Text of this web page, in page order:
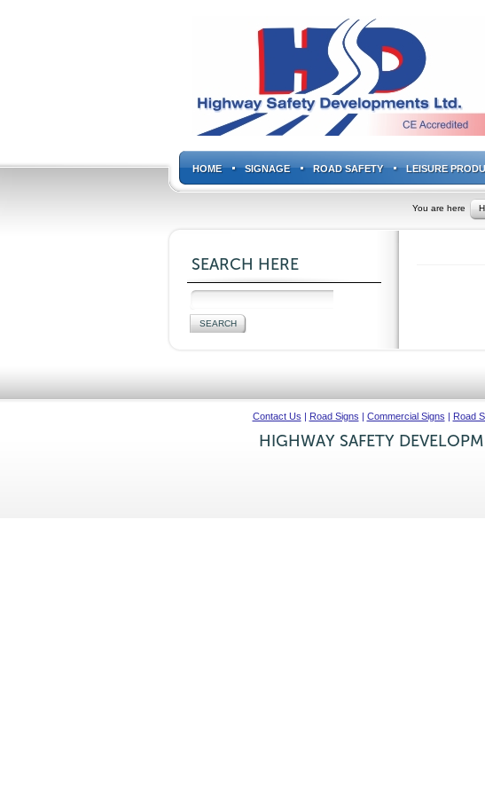
HOME SIGNAGE ROAD SAFETY LEISURE
You are here
SEARCH HERE
Contact Us | Road Signs | Commercial Signs | Road
HIGHWAY SAFETY